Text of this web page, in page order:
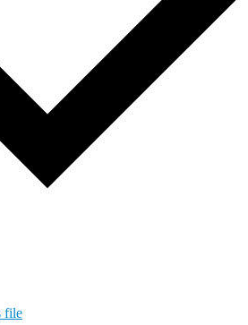
file